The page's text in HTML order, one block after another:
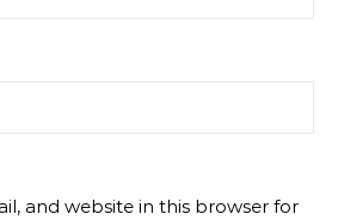
and website in this browser for